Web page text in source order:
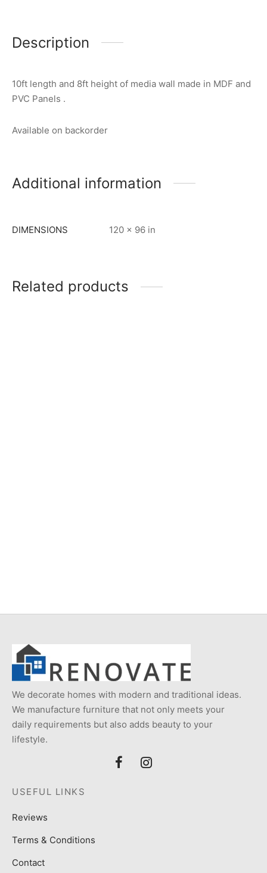
Description
10ft length and 8ft height of media wall made in MDF and
PVC Panels .
Available on backorder
Additional information
DIMENSIONS 120 × 96 in
Related products
We decorate homes with modern and traditional ideas.
We manufacture furniture that not only meets your
daily requirements but also adds beauty to your
lifestyle.
USEFUL LINKS
Reviews
Terms & Conditions
Contact